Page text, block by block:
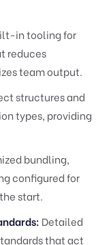
in tooling for
reduces
team output.
structures and
types, providing
bundling,
configured for
start.
Detailed
that act